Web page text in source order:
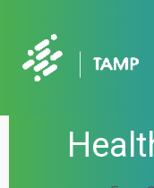
content